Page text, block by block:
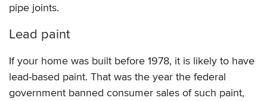
pipe joints.
Lead paint
If your home was built before 1978, it is likely to have
lead-based paint. That was the year the federal
government banned consumer sales of such paint,